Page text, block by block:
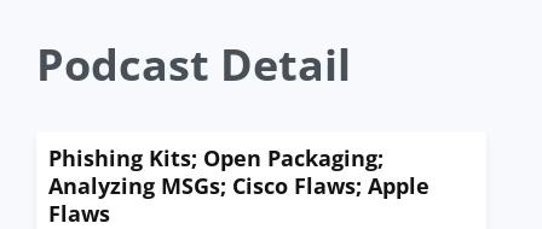
Podcast Detail
Phishing Kits; Open Packaging;
Analyzing MSGs; Cisco Flaws; Apple
Flaws